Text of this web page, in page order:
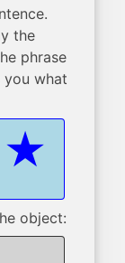
the
phrase
what
object: